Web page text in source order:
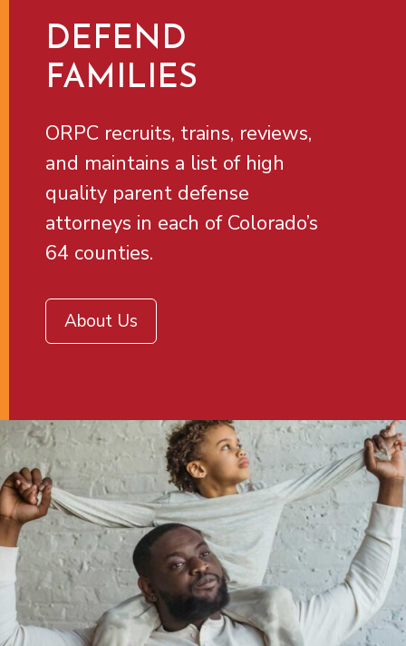
DEFEND
FAMILIES
ORPC recruits, trains, reviews,
and maintains a list of high
quality parent defense
attorneys in each of Colorado’s
64 counties.
About Us